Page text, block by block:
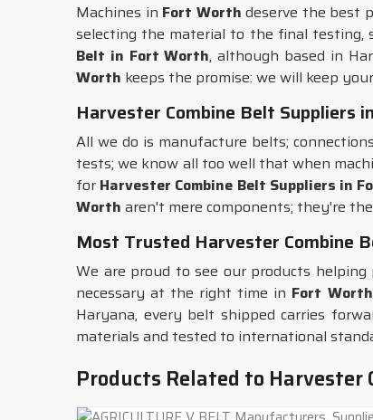
Machines in Fort Worth deserve the best
selecting the material to the final testing,
Belt in Fort Worth, although based in
Worth keeps the promise: we will keep
Harvester Combine Belt Suppliers
All we do is manufacture belts;
tests; we know all too well that when
for Harvester Combine Belt Suppliers in
Worth aren't mere components; they're
Most Trusted Harvester Combine
We are proud to see our products helping
necessary at the right time in Fort Worth
Haryana, every belt shipped carries
materials and tested to international
Products Related to Harvester